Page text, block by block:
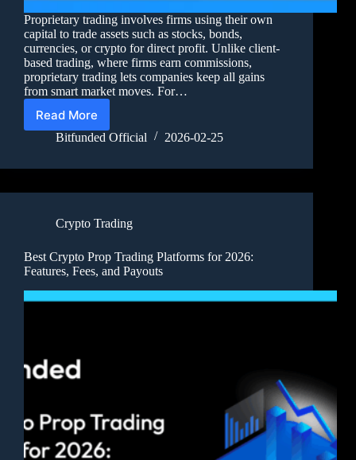
Proprietary trading involves firms using their own
capital to trade assets such as stocks, bonds,
currencies, or crypto for direct profit. Unlike client-
based trading, where firms earn commissions,
proprietary trading lets companies keep all gains
from smart market moves. For…
Read More
Bitfunded Official 2026-02-25
Crypto Trading
Best Crypto Prop Trading Platforms for 2026:
Features, Fees, and Payouts